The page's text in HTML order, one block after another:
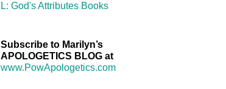
L: God's Attributes Books
Subscribe to Marilyn’s
APOLOGETICS BLOG at
www.PowApologetics.com